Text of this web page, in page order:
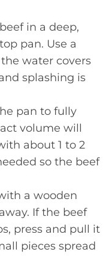
in a deep,
pan. Use a
water covers
splashing is
pan to fully
volume will
about 1 to 2
so the beef
a wooden
If the beef
press and pull it
pieces spread